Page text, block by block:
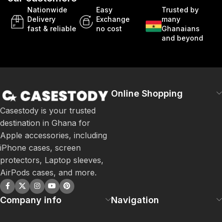
Nationwide
Delivery
fast & reliable
Easy
Exchange
no cost
Trusted by
many
Ghanaians
and beyond
Casestody is your trusted
destination in Ghana for
Apple accessories, including
iPhone cases, screen
protectors, Laptop sleeves,
AirPods cases, and more.
Online Shopping
Company info Navigation